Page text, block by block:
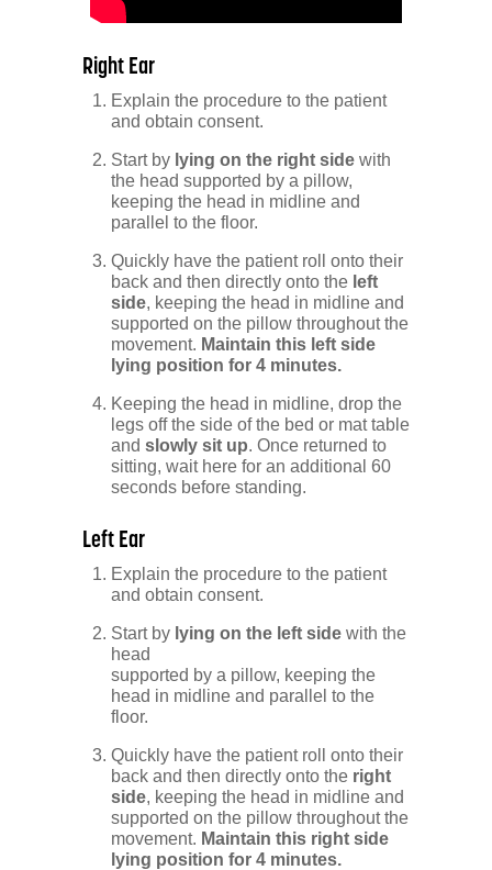
Right Ear
Explain the procedure to the patient
and obtain consent.
Start by lying on the right sidewith
the head supported by a pillow,
keeping the head in midline and
parallel to the floor.
Quickly have the patient roll onto their
back and then directly onto theleft
side, keeping the head in midline and
supported on the pillow throughout the
movement. Maintain this left side
lying position for 4 minutes.
Keeping the head in midline, drop the
legs off the side of the bed or mat table
and slowly sit up. Once returned to
sitting, wait here for an additional 60
seconds before standing.
Left Ear
Explain the procedure to the patient
and obtain consent.
Start by lying on the left sidewith the
head
supported by a pillow, keeping the
head in midline and parallel to the
floor.
Quickly have the patient roll onto their
back and then directly onto the right
side, keeping the head in midline and
supported on the pillow throughout the
movement. Maintain this right side
lying position for 4 minutes.